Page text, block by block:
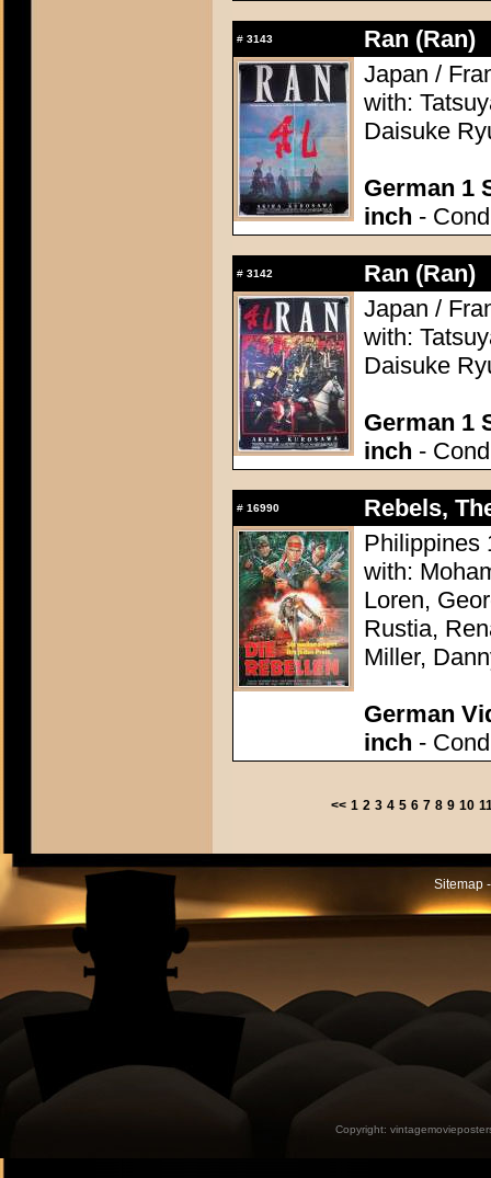
# 3143
Ran (Ran)
Japan /
with:
Daisuke
German 1
inch -
# 3142
Ran (Ran)
Japan /
with:
Daisuke
German 1
inch -
# 16990
Rebels,
Philippines
with:
Loren,
Rustia,
Miller,
German
inch -
<< 1 2 3 4 5 6 7 8 9 10
Sitemap
Copyright: